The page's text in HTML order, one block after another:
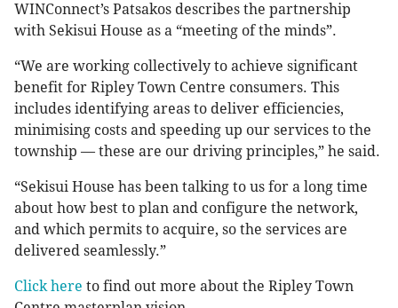
WINConnect’s Patsakos describes the partnership
with Sekisui House as a “meeting of the minds”.
“We are working collectively to achieve significant
benefit for Ripley Town Centre consumers. This
includes identifying areas to deliver efficiencies,
minimising costs and speeding up our services to the
township — these are our driving principles,” he said.
“Sekisui House has been talking to us for a long time
about how best to plan and configure the network,
and which permits to acquire, so the services are
delivered seamlessly.”
Click here to find out more about the Ripley Town